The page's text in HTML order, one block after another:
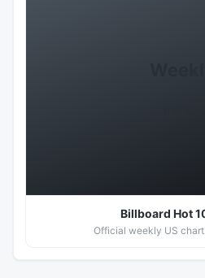
Billboard Hot
Official weekly US